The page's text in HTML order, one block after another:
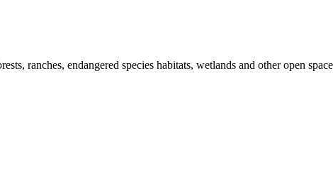
ranches, endangered species habitats, wetlands and other open